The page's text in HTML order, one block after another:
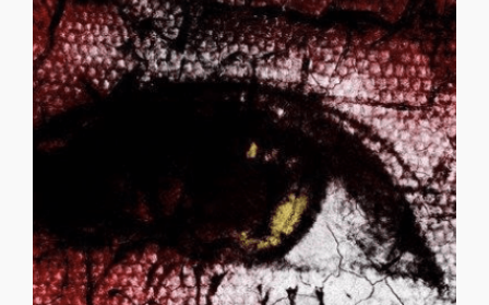
BEATINGS SANTOS VARGAS Shhhh quiet they will hear
you Stifle your sobs Take a deep breath Settle your
thoughts Be strong the pain will pass Courage,
remember courage Now clean your face Wipe your nose
and brush back your hair Your pants are wet, change
them Fear does that to you You didn’t die right Survived
another one Did you see the rage in those eyes? Must be
more vigilant Stay out of his way This will happen again
Prepare yourself There is another tomorrow My image
has spoken to me Once more I rejoin them
_______________________________________ Santos was born
[...]